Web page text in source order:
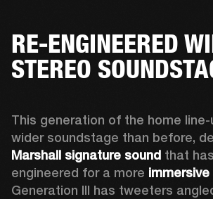
RE-ENGINEERED
STEREO
This generation of the home line-
wider soundstage than before,
Marshall signature sound that
engineered for a more
Generation III has tweeters